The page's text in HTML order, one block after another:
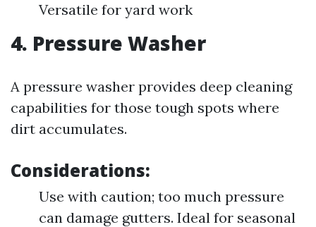
Versatile for yard work
4. Pressure Washer
A pressure washer provides deep cleaning
capabilities for those tough spots where
dirt accumulates.
Considerations:
Use with caution; too much pressure
can damage gutters. Ideal for seasonal